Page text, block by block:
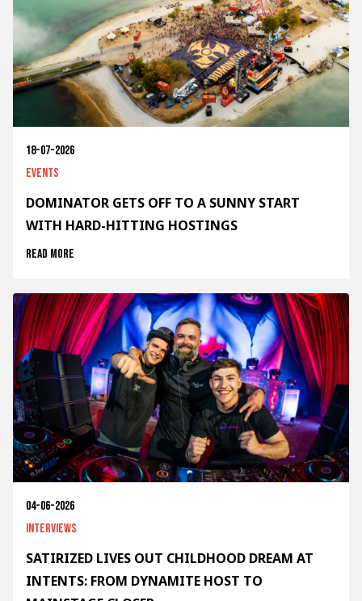
18-07-2026
Events
DOMINATOR GETS OFF TO A SUNNY START
WITH HARD-HITTING HOSTINGS
Read more
04-06-2026
Interviews
SATIRIZED LIVES OUT CHILDHOOD DREAM AT
INTENTS: FROM DYNAMITE HOST TO